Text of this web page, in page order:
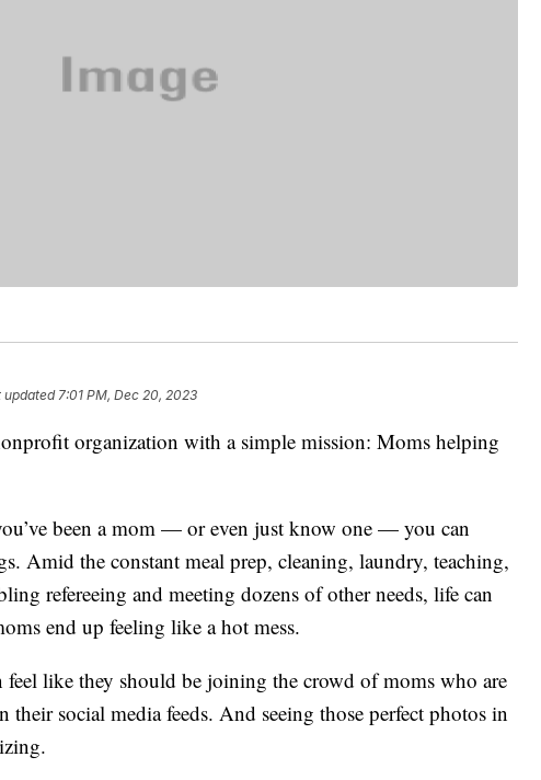
updated7:01 PM, Dec 20, 2023
organization with a simple mission: Moms helping
been a mom — or even just know one — you can
Amid the constant meal prep, cleaning, laundry, teaching,
refereeing and meeting dozens of other needs, life can
end up feeling like a hot mess.
like they should be joining the crowd of moms who are
their social media feeds. And seeing those perfect photos in